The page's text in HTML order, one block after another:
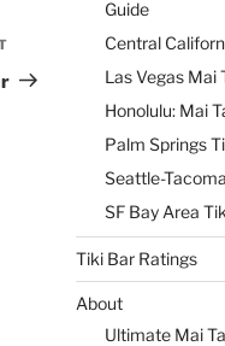
Post
Guide
Central
Las Vegas Mai
Honolulu: Mai
Palm Springs
Seattle-
SF Bay Area
Tiki Bar Ratings
About
Ultimate Mai